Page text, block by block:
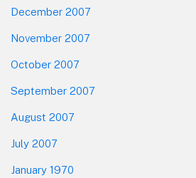
December 2007
November 2007
October 2007
September 2007
August 2007
July 2007
January 1970